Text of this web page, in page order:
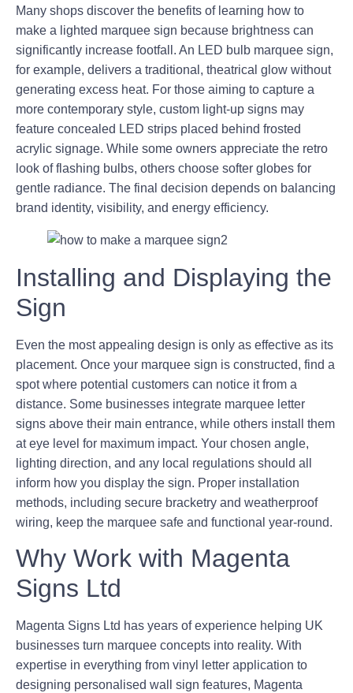
Many shops discover the benefits of learning how to
make a lighted marquee sign because brightness can
significantly increase footfall. An LED bulb marquee sign,
for example, delivers a traditional, theatrical glow without
generating excess heat. For those aiming to capture a
more contemporary style, custom light-up signs may
feature concealed LED strips placed behind frosted
acrylic signage. While some owners appreciate the retro
look of flashing bulbs, others choose softer globes for
gentle radiance. The final decision depends on balancing
brand identity, visibility, and energy efficiency.
Installing and Displaying the
Sign
Even the most appealing design is only as effective as its
placement. Once your marquee sign is constructed, find a
spot where potential customers can notice it from a
distance. Some businesses integrate marquee letter
signs above their main entrance, while others install them
at eye level for maximum impact. Your chosen angle,
lighting direction, and any local regulations should all
inform how you display the sign. Proper installation
methods, including secure bracketry and weatherproof
wiring, keep the marquee safe and functional year-round.
Why Work with Magenta
Signs Ltd
Magenta Signs Ltd has years of experience helping UK
businesses turn marquee concepts into reality. With
expertise in everything from vinyl letter application to
designing personalised wall sign features, Magenta